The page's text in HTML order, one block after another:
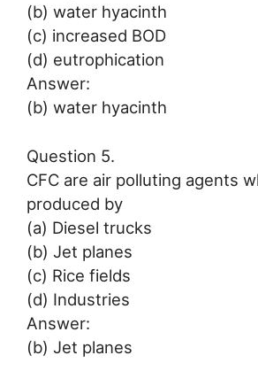
(b) water hyacinth
(c) increased BOD
(d) eutrophication
Answer:
(b) water hyacinth
Question 5.
CFC are air polluting agents
produced by
(a) Diesel trucks
(b) Jet planes
(c) Rice fields
(d) Industries
Answer:
(b) Jet planes